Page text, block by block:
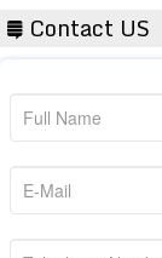
Contact US